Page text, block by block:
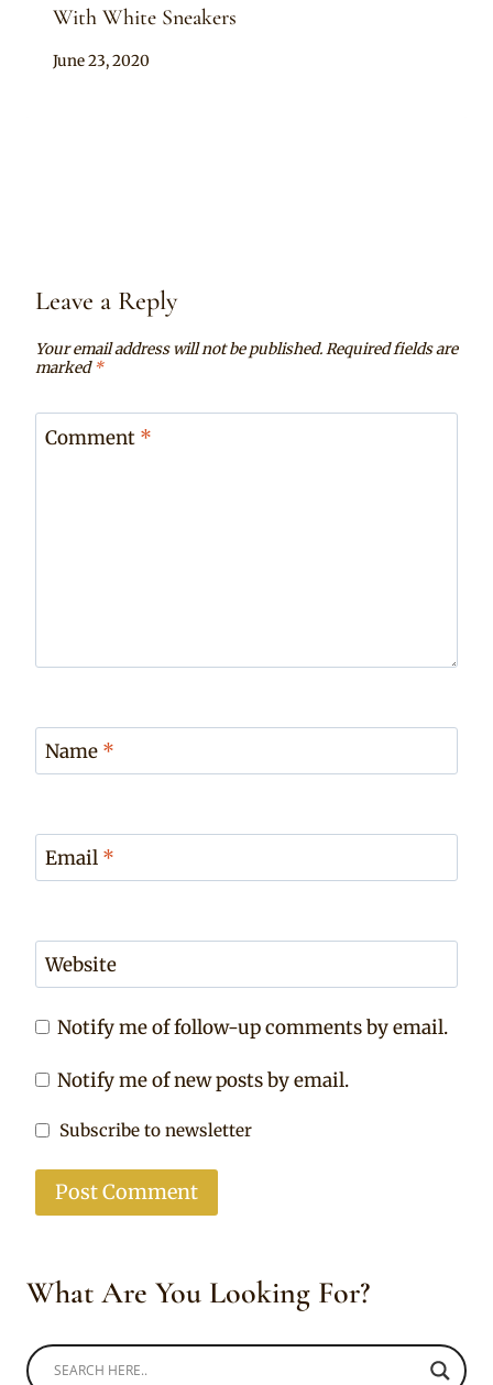
With White Sneakers
By
June 23, 2020
Leave a Reply
Your email address will not be published.Required fields are
marked*
Comment *
Name *
Email *
Website
Notify me of follow-up comments by email.
Notify me of new posts by email.
Subscribe to newsletter
What Are You Looking For?